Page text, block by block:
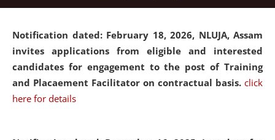
Notification dated: February 18, 2026, NLUJA, Assam
invites applications from eligible and interested
candidates for engagement to the post of Training
and Placaement Facilitator on contractual basis. click
here for details